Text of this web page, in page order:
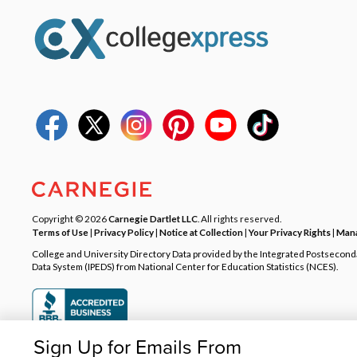
Sign Up for Emails From
Copyright © 2026Carnegie Dartlet LLC . All rights reserved.
Terms of Use| Privacy Policy| Notice at Collection|Your Privacy Rights|
College and University Directory Data provided by the Integrated
Data System (IPEDS) from National Center for Education Statistics (NCES).